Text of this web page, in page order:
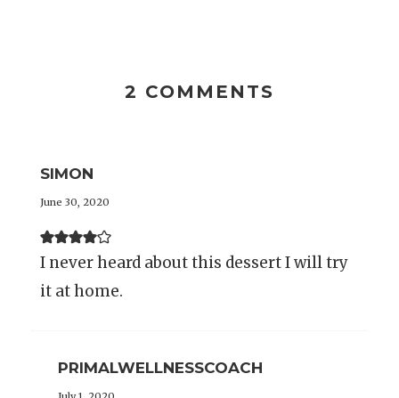
2 COMMENTS
SIMON
June 30, 2020
I never heard about this dessert I will try
it at home.
PRIMALWELLNESSCOACH